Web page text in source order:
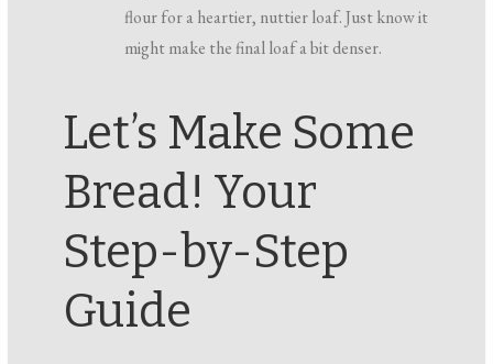
flour for a heartier, nuttier loaf. Just know it
might make the final loaf a bit denser.
Let’s Make Some
Bread! Your
Step-by-Step
Guide